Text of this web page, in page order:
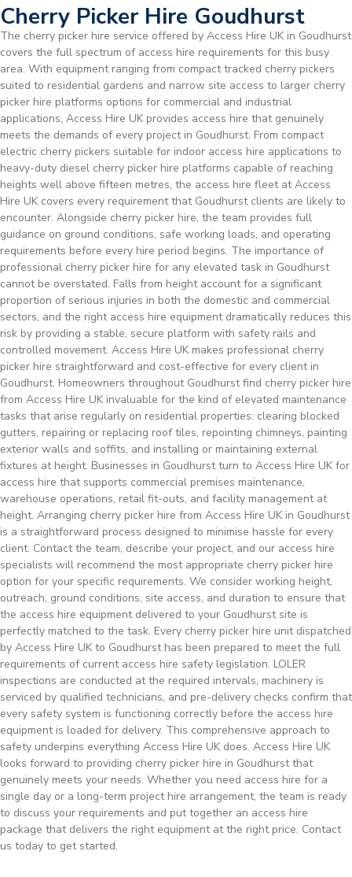
Cherry Picker Hire Goudhurst
The cherry picker hire service offered by Access Hire UK in Goudhurst
covers the full spectrum of access hire requirements for this busy
area. With equipment ranging from compact tracked cherry pickers
suited to residential gardens and narrow site access to larger cherry
picker hire platforms options for commercial and industrial
applications, Access Hire UK provides access hire that genuinely
meets the demands of every project in Goudhurst. From compact
electric cherry pickers suitable for indoor access hire applications to
heavy-duty diesel cherry picker hire platforms capable of reaching
heights well above fifteen metres, the access hire fleet at Access
Hire UK covers every requirement that Goudhurst clients are likely to
encounter. Alongside cherry picker hire, the team provides full
guidance on ground conditions, safe working loads, and operating
requirements before every hire period begins. The importance of
professional cherry picker hire for any elevated task in Goudhurst
cannot be overstated. Falls from height account for a significant
proportion of serious injuries in both the domestic and commercial
sectors, and the right access hire equipment dramatically reduces this
risk by providing a stable, secure platform with safety rails and
controlled movement. Access Hire UK makes professional cherry
picker hire straightforward and cost-effective for every client in
Goudhurst. Homeowners throughout Goudhurst find cherry picker hire
from Access Hire UK invaluable for the kind of elevated maintenance
tasks that arise regularly on residential properties: clearing blocked
gutters, repairing or replacing roof tiles, repointing chimneys, painting
exterior walls and soffits, and installing or maintaining external
fixtures at height. Businesses in Goudhurst turn to Access Hire UK for
access hire that supports commercial premises maintenance,
warehouse operations, retail fit-outs, and facility management at
height. Arranging cherry picker hire from Access Hire UK in Goudhurst
is a straightforward process designed to minimise hassle for every
client. Contact the team, describe your project, and our access hire
specialists will recommend the most appropriate cherry picker hire
option for your specific requirements. We consider working height,
outreach, ground conditions, site access, and duration to ensure that
the access hire equipment delivered to your Goudhurst site is
perfectly matched to the task. Every cherry picker hire unit dispatched
by Access Hire UK to Goudhurst has been prepared to meet the full
requirements of current access hire safety legislation. LOLER
inspections are conducted at the required intervals, machinery is
serviced by qualified technicians, and pre-delivery checks confirm that
every safety system is functioning correctly before the access hire
equipment is loaded for delivery. This comprehensive approach to
safety underpins everything Access Hire UK does. Access Hire UK
looks forward to providing cherry picker hire in Goudhurst that
genuinely meets your needs. Whether you need access hire for a
single day or a long-term project hire arrangement, the team is ready
to discuss your requirements and put together an access hire
package that delivers the right equipment at the right price. Contact
us today to get started.